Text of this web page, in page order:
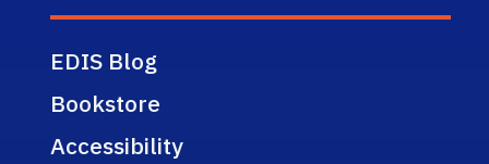
EDIS Blog
Bookstore
Accessibility